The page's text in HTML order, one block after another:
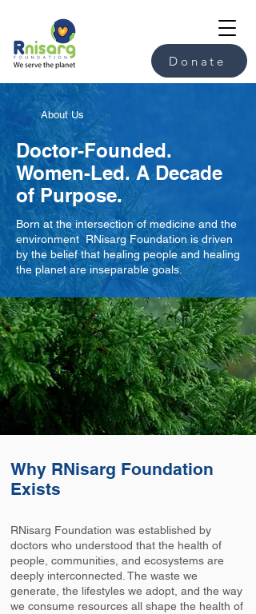
Donate
About Us
Doctor-Founded.
Women-Led. A Decade
of Purpose.
Born at the intersection of medicine and the
environment RNisarg Foundation is driven
by the belief that healing people and healing
the planet are inseparable goals.
Why RNisarg Foundation
Exists
RNisarg Foundation was established by
doctors who understood that the health of
people, communities, and ecosystems are
deeply interconnected. The waste we
generate, the lifestyles we adopt, and the way
we consume resources all shape the health of